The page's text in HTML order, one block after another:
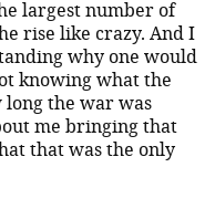
largest number of
rise like crazy. And I
why one would
knowing what the
long the war was
me bringing that
that was the only